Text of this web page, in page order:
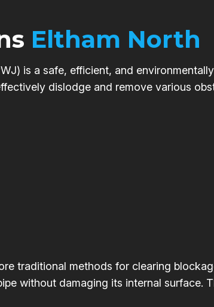
Eltham North
is a safe, efficient, and
dislodge and remove various
traditional methods for clearing
without damaging its internal surface.